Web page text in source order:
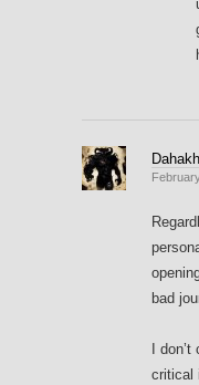
bad
I
critical